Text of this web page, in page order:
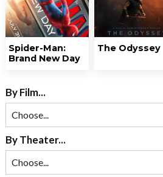
Spider-Man:
Brand New Day
The Odyssey
By Film...
By Theater...